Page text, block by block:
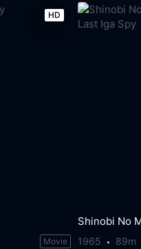
HD
Movie 1965 89m